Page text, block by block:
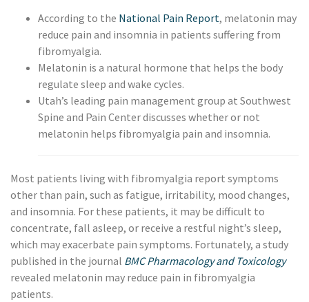
According to the National Pain Report, melatonin may
reduce pain and insomnia in patients suffering from
fibromyalgia.
Melatonin is a natural hormone that helps the body
regulate sleep and wake cycles.
Utah’s leading pain management group at Southwest
Spine and Pain Center discusses whether or not
melatonin helps fibromyalgia pain and insomnia.
Most patients living with fibromyalgia report symptoms
other than pain, such as fatigue, irritability, mood changes,
and insomnia. For these patients, it may be difficult to
concentrate, fall asleep, or receive a restful night’s sleep,
which may exacerbate pain symptoms. Fortunately, a study
published in the journal BMC Pharmacology and Toxicology
revealed melatonin may reduce pain in fibromyalgia
patients.